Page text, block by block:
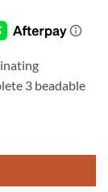
3 beadable